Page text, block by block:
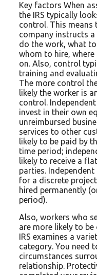
Key factors When
the IRS typically
control. This means
company instructs
do the work, what
whom to hire,
on. Also, control
training and
The more control
likely the worker is
control.
invest in their own
unreimbursed
services to other
likely to be paid by
time period;
likely to receive a
parties.
for a discrete
hired permanently
period).
Also, workers who
are more likely to be
IRS examines a
category. You need
circumstances
relationship.